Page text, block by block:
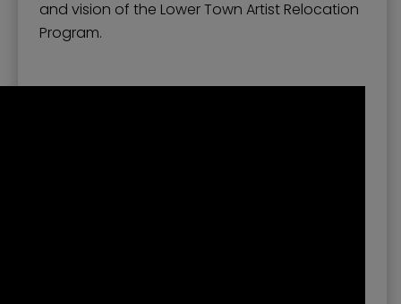
and vision of the Lower Town Artist Relocation
Program.
Planning and Zoning